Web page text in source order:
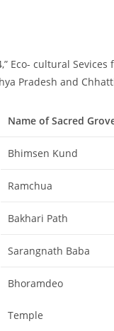
Eco- cultural
Pradesh and
Name of Sacred
Bhimsen Kund
Ramchua
Bakhari Path
Sarangnath Baba
Bhoramdeo
Temple